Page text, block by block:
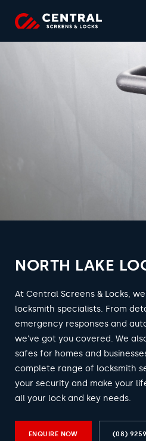
NORTH LAKE
At Central Screens & Locks,
locksmith specialists. From
emergency responses and
we've got you covered. We
safes for homes and
complete range of locksmith
your security and make your
all your lock and key needs.
ENQUIRE NOW (08)